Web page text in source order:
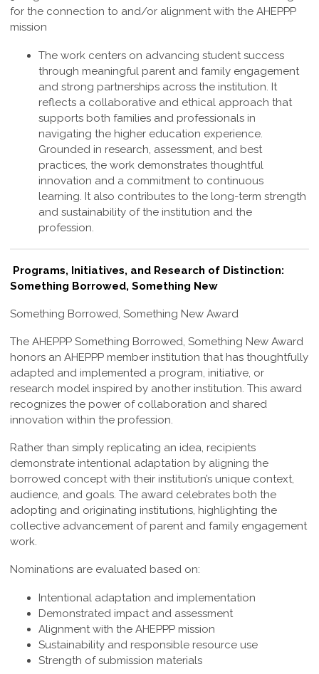
for the connection to and/or alignment with the AHEPPP
mission
The work centers on advancing student success
through meaningful parent and family engagement
and strong partnerships across the institution. It
reflects a collaborative and ethical approach that
supports both families and professionals in
navigating the higher education experience.
Grounded in research, assessment, and best
practices, the work demonstrates thoughtful
innovation and a commitment to continuous
learning. It also contributes to the long-term strength
and sustainability of the institution and the
profession.
Programs, Initiatives, and Research of Distinction:
Something Borrowed, Something New
Something Borrowed, Something New Award
The AHEPPP Something Borrowed, Something New Award
honors an AHEPPP member institution that has thoughtfully
adapted and implemented a program, initiative, or
research model inspired by another institution. This award
recognizes the power of collaboration and shared
innovation within the profession.
Rather than simply replicating an idea, recipients
demonstrate intentional adaptation by aligning the
borrowed concept with their institution’s unique context,
audience, and goals. The award celebrates both the
adopting and originating institutions, highlighting the
collective advancement of parent and family engagement
work.
Nominations are evaluated based on:
Intentional adaptation and implementation
Demonstrated impact and assessment
Alignment with the AHEPPP mission
Sustainability and responsible resource use
Strength of submission materials